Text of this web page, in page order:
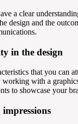
a clear
design and the
in the design
that you can
with a
to showcase your